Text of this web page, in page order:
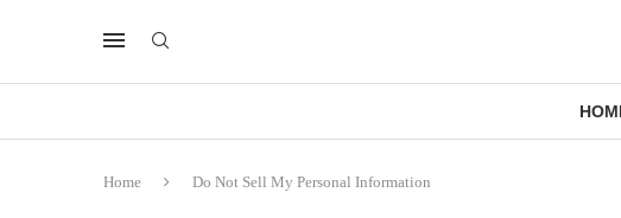
Home Do Not Sell My Personal Information